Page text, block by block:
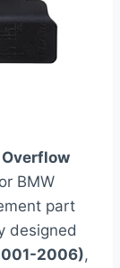
BMW
part
designed
2006),